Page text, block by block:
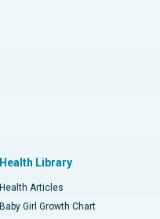
Health Library
Health Articles
Baby Girl Growth Chart